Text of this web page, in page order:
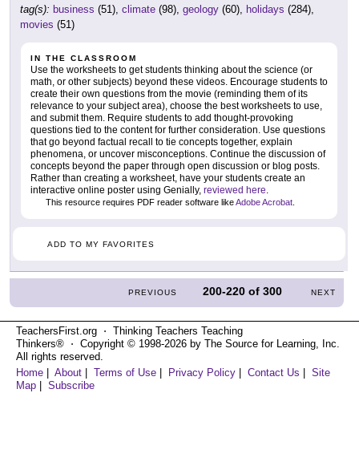
tag(s): business (51), climate (98), geology (60), holidays (284),
movies (51)
IN THE CLASSROOM
Use the worksheets to get students thinking about the science (or
math, or other subjects) beyond these videos. Encourage students to
create their own questions from the movie (reminding them of its
relevance to your subject area), choose the best worksheets to use,
and submit them. Require students to add thought-provoking
questions tied to the content for further consideration. Use questions
that go beyond factual recall to tie concepts together, explain
phenomena, or uncover misconceptions. Continue the discussion of
concepts beyond the paper through open discussion or blog posts.
Rather than creating a worksheet, have your students create an
interactive online poster using Genially, reviewed here.
This resource requires PDF reader software likeAdobe Acrobat
ADD TO MY FAVORITES
PREVIOUS 200-220 of300 NEXT
TeachersFirst.org ⋅ Thinking Teachers Teaching
Thinkers® ⋅ Copyright © 1998-2026 by The Source for Learning, Inc.
All rights reserved.
Home
About Terms of Use Privacy Policy Contact Us
Site
Map
Subscribe